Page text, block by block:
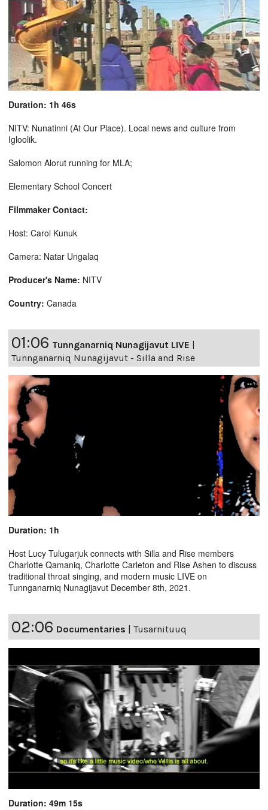
Duration: 1h 46s
NITV: Nunatinni (At Our Place). Local news and culture from
Igloolik.
Salomon Alorut running for MLA;
Elementary School Concert
Filmmaker Contact:
Host: Carol Kunuk
Camera: Natar Ungalaq
Producer's Name: NITV
Country: Canada
01:06 Tunnganarniq Nunagijavut LIVE |
Tunnganarniq Nunagijavut - Silla and Rise
Duration: 1h
Host Lucy Tulugarjuk connects with Silla and Rise members
Charlotte Qamaniq, Charlotte Carleton and Rise Ashen to discuss
traditional throat singing, and modern music LIVE on
Tunnganarniq Nunagijavut December 8th, 2021.
02:06 Documentaries Tusarnituuq
Duration: 49m 15s